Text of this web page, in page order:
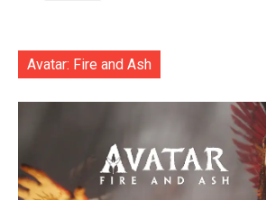
Avatar: Fire and Ash